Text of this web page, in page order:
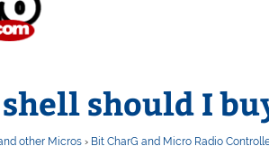
should I
other Micros › Bit CharG and Micro Radio